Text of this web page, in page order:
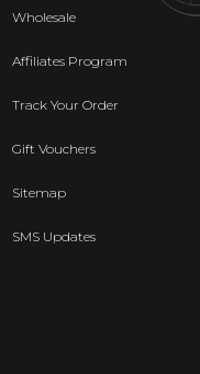
Wholesale
Affiliates Program
Track Your Order
Gift Vouchers
Sitemap
SMS Updates